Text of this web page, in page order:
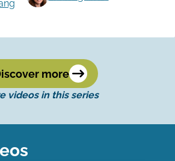
more
videos in this series